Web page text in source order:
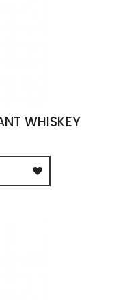
WHISKEY